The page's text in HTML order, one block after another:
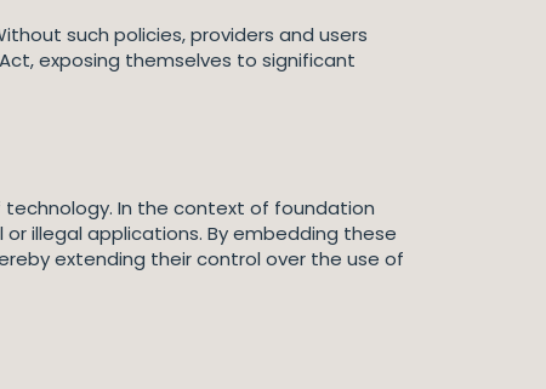
such policies, providers and users
exposing themselves to significant
In the context of foundation
illegal applications. By embedding these
extending their control over the use of